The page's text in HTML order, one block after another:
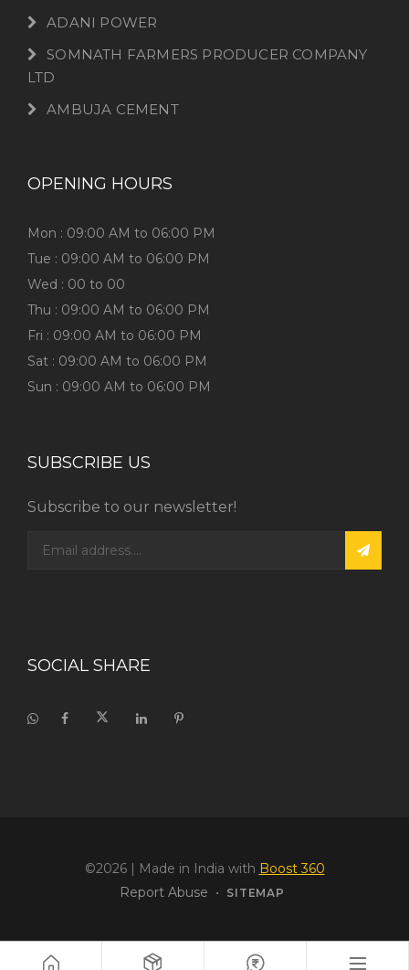
ADANI POWER
SOMNATH FARMERS PRODUCER COMPANY
LTD
AMBUJA CEMENT
OPENING HOURS
Mon : 09:00 AM to 06:00 PM
Tue : 09:00 AM to 06:00 PM
Wed : 00 to 00
Thu : 09:00 AM to 06:00 PM
Fri : 09:00 AM to 06:00 PM
Sat : 09:00 AM to 06:00 PM
Sun : 09:00 AM to 06:00 PM
SUBSCRIBE US
Subscribe to our newsletter!
SOCIAL SHARE
©2026| Made in India with Boost 360
Report Abuse • SITEMAP